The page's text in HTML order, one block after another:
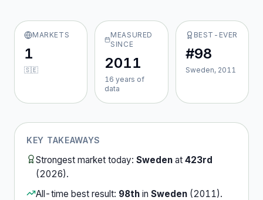
MARKETS
1
🇸🇪
MEASURED
SINCE
2011
16 years of
data
BEST-EVER
#98
Sweden, 2011
KEY TAKEAWAYS
Strongest market today: Sweden at 423rd
(2026).
All-time best result: 98th in Sweden (2011).